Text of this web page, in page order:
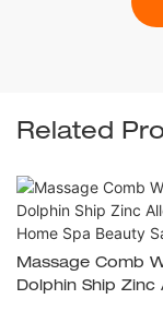
Related
Massage Comb
Dolphin Ship Zinc